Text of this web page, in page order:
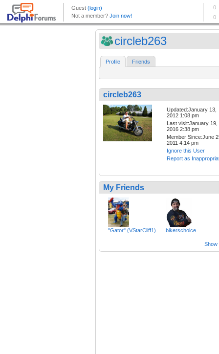
circleb263
Profile Friends
circleb263
Updated:January 13,
2012 1:08 pm
Last visit:January 19,
2016 2:38 pm
Member Since:June
2011 4:14 pm
Ignore this User
Report as
My Friends
"Gator" (VStarCliff1) bikerschoice
Show